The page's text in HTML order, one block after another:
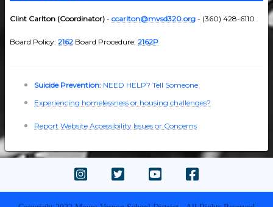
Clint Carlton (Coordinator) - ccarlton@mvsd320.org - (360) 428-6110
Board Policy: 2162 Board Procedure: 2162P
Suicide Prevention: NEED HELP? Tell Someone
Experiencing homelessness or housing challenges?
Report Website Accessibility Issues or Concerns